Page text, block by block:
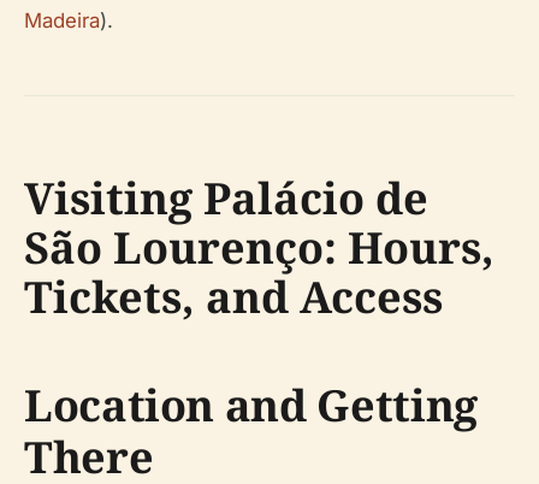
Madeira).
Visiting Palácio de
São Lourenço: Hours,
Tickets, and Access
Location and Getting
There